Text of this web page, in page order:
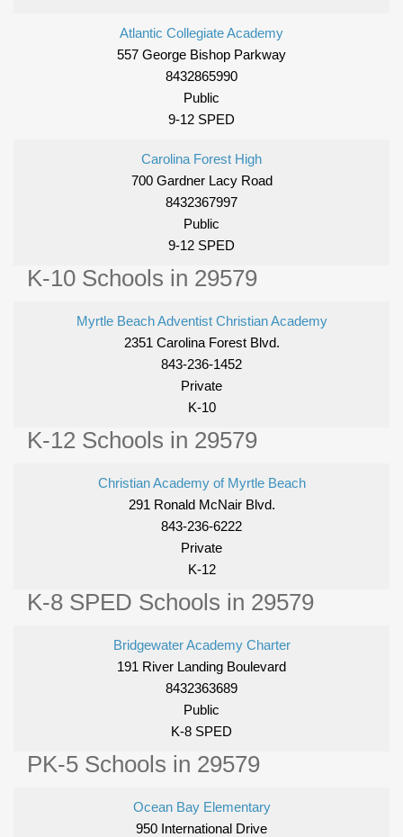
Atlantic Collegiate Academy
557 George Bishop Parkway
8432865990
Public
9-12 SPED
Carolina Forest High
700 Gardner Lacy Road
8432367997
Public
9-12 SPED
K-10 Schools in 29579
Myrtle Beach Adventist Christian Academy
2351 Carolina Forest Blvd.
843-236-1452
Private
K-10
K-12 Schools in 29579
Christian Academy of Myrtle Beach
291 Ronald McNair Blvd.
843-236-6222
Private
K-12
K-8 SPED Schools in 29579
Bridgewater Academy Charter
191 River Landing Boulevard
8432363689
Public
K-8 SPED
PK-5 Schools in 29579
Ocean Bay Elementary
950 International Drive